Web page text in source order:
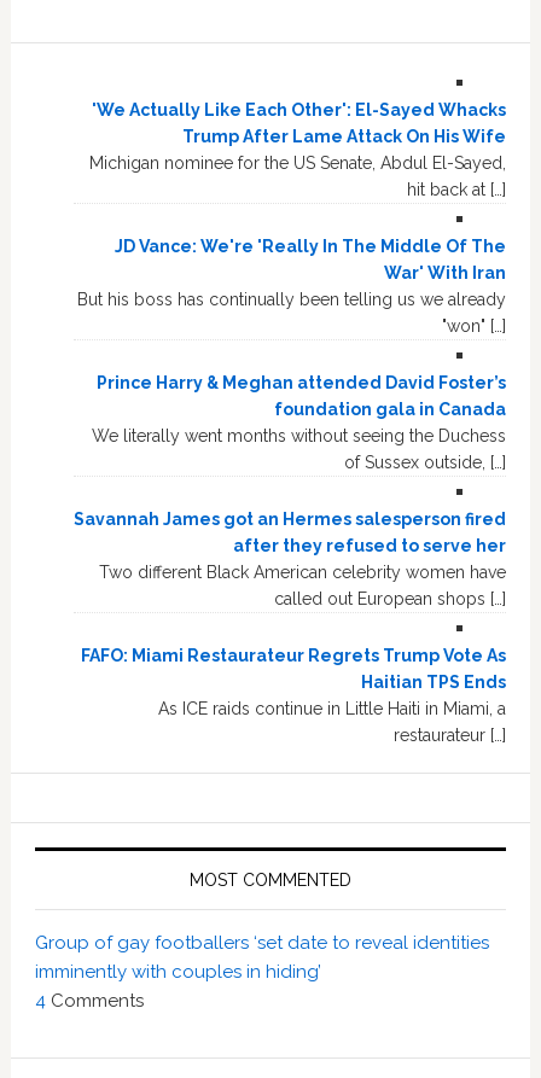
'We Actually Like Each Other': El-Sayed Whacks
Trump After Lame Attack On His Wife
Michigan nominee for the US Senate, Abdul El-Sayed,
hit back at […]
JD Vance: We're 'Really In The Middle Of The
War' With Iran
But his boss has continually been telling us we already
"won" […]
Prince Harry & Meghan attended David Foster’s
foundation gala in Canada
We literally went months without seeing the Duchess
of Sussex outside, […]
Savannah James got an Hermes salesperson fired
after they refused to serve her
Two different Black American celebrity women have
called out European shops […]
FAFO: Miami Restaurateur Regrets Trump Vote As
Haitian TPS Ends
As ICE raids continue in Little Haiti in Miami, a
restaurateur […]
MOST COMMENTED
Group of gay footballers ‘set date to reveal identities
imminently with couples in hiding’
4 Comments